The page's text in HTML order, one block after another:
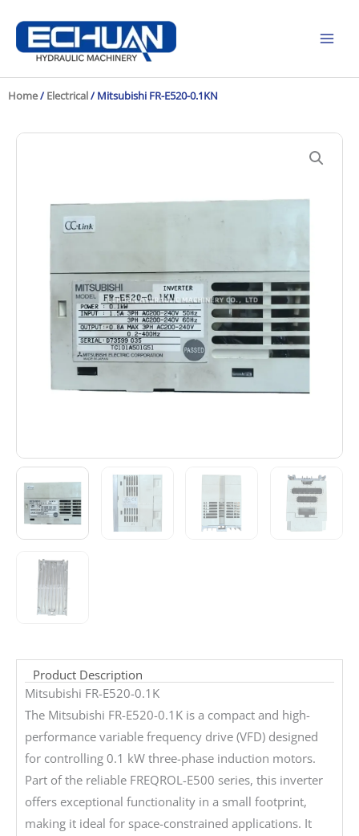
content
Home/ Electrical/ Mitsubishi FR-E520-0.1KN
Product Description
Mitsubishi FR-E520-0.1K
The Mitsubishi FR-E520-0.1K is a compact and high-
performance variable frequency drive (VFD) designed
for controlling 0.1 kW three-phase induction motors.
Part of the reliable FREQROL-E500 series, this inverter
offers exceptional functionality in a small footprint,
making it ideal for space-constrained applications. It